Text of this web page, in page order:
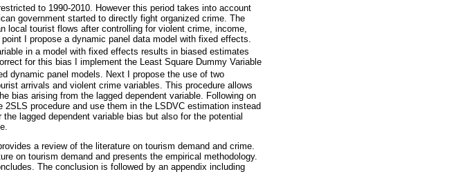
to 1990-2010. However this period takes into account
government started to directly fight organized crime. The
local tourist flows after controlling for violent crime, income,
I propose a dynamic panel data model with fixed effects.
in a model with fixed effects results in biased estimates
for this bias I implement the Least Square Dummy Variable
dynamic panel models. Next I propose the use of two
arrivals and violent crime variables. This procedure allows
bias arising from the lagged dependent variable. Following on
procedure and use them in the LSDVC estimation instead
lagged dependent variable bias but also for the potential
a review of the literature on tourism demand and crime.
on tourism demand and presents the empirical methodology.
The conclusion is followed by an appendix including